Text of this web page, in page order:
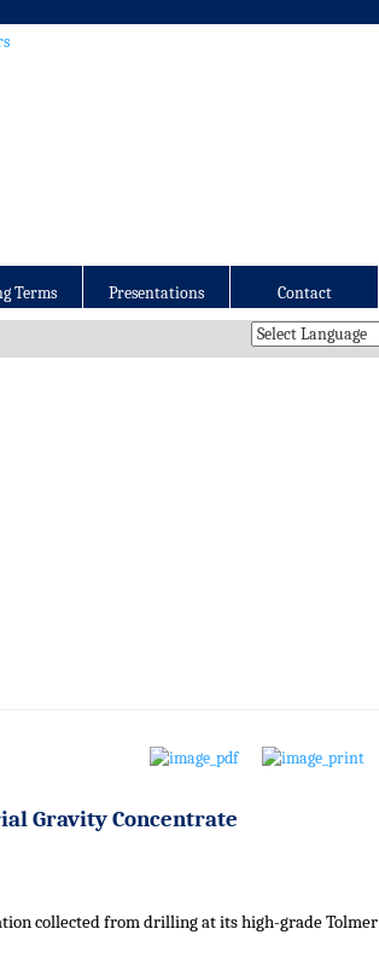
Terms Presentations Contact
Gravity Concentrate
collected from drilling at its high-grade Tolmer